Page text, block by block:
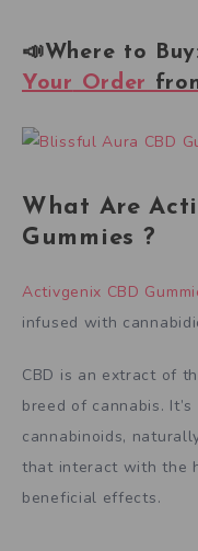
📣Where to
Your Order
What Are
Gummies ?
Activgenix CBD
infused with
CBD is an extract of
breed of cannabis.
cannabinoids,
that interact with the
beneficial effects.